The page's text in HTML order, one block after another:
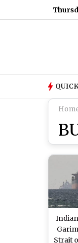
Colleague in 2013
Strait